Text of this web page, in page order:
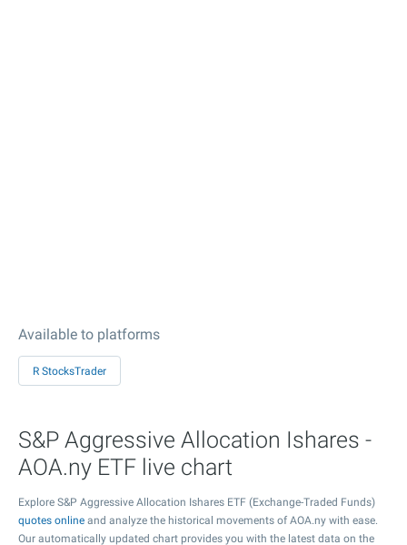
Available to platforms
R StocksTrader
S&P Aggressive Allocation Ishares -
AOA.ny ETF live chart
Explore S&P Aggressive Allocation Ishares ETF (Exchange-Traded Funds)
quotes online and analyze the historical movements of AOA.ny with ease.
Our automatically updated chart provides you with the latest data on the